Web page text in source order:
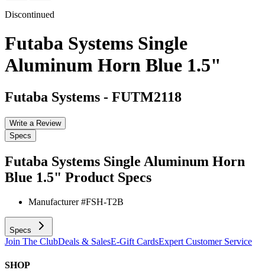
Discontinued
Futaba Systems Single
Aluminum Horn Blue 1.5"
Futaba Systems - FUTM2118
Write a Review
Specs
Futaba Systems Single Aluminum Horn
Blue 1.5" Product Specs
Manufacturer #FSH-T2B
Specs
Join The ClubDeals & SalesE-Gift CardsExpert Customer Service
SHOP